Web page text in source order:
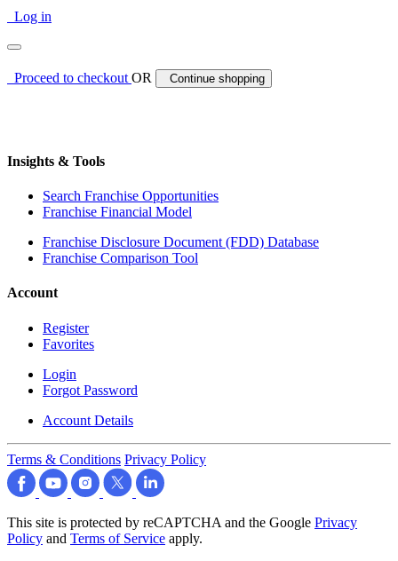
Log in
Proceed to checkoutOR Continue shopping
Insights & Tools
Search Franchise Opportunities
Franchise Financial Model
Franchise Disclosure Document (FDD) Database
Franchise Comparison Tool
Account
Register
Favorites
Login
Forgot Password
Account Details
Terms & Conditions Privacy Policy
This site is protected by reCAPTCHA and the Google Privacy
Policy and Terms of Service apply.